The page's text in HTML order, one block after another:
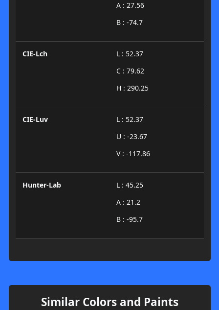
A : 27.56
B : -74.7
CIE-Lch
L : 52.37
C : 79.62
H : 290.25
CIE-Luv
L : 52.37
U : -23.67
V : -117.86
Hunter-Lab
L : 45.25
A : 21.2
B : -95.7
Similar Colors and Paints